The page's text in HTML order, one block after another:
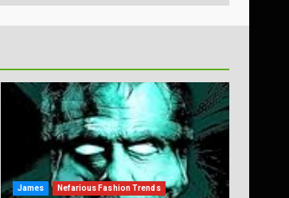
James Nefarious Fashion Trends